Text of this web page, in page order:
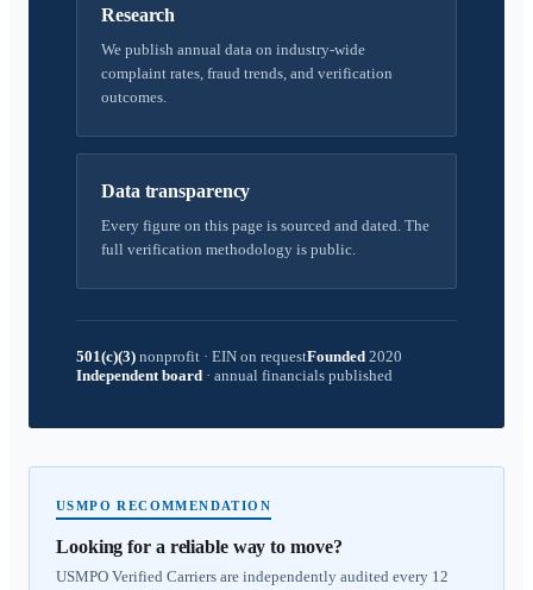
Research
We publish annual data on industry-wide
complaint rates, fraud trends, and verification
outcomes.
Data transparency
Every figure on this page is sourced and dated. The
full verification methodology is public.
501(c)(3) nonprofit · EIN on requestFounded 2020
Independent board · annual financials published
USMPO RECOMMENDATION
Looking for a reliable way to move?
USMPO Verified Carriers are independently audited every 12